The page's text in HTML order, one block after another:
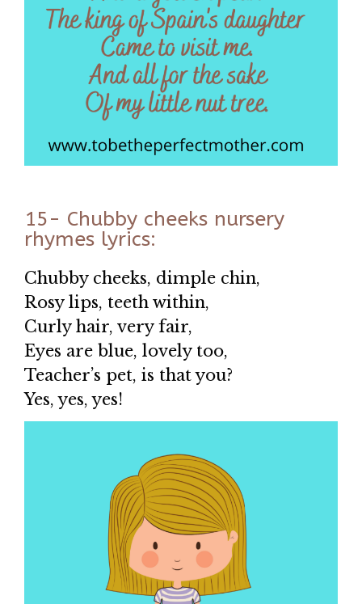
15- Chubby cheeks nursery
rhymes lyrics:
Chubby cheeks, dimple chin,
Rosy lips, teeth within,
Curly hair, very fair,
Eyes are blue, lovely too,
Teacher’s pet, is that you?
Yes, yes, yes!